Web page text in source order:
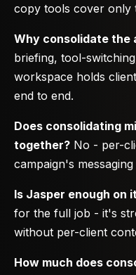
copy tools cover only
Why consolidate the
briefing, tool-
workspace holds
end to end.
Does consolidating
together? No - per-
campaign's
Is Jasper enough on
for the full job - it's
without per-client
How much does